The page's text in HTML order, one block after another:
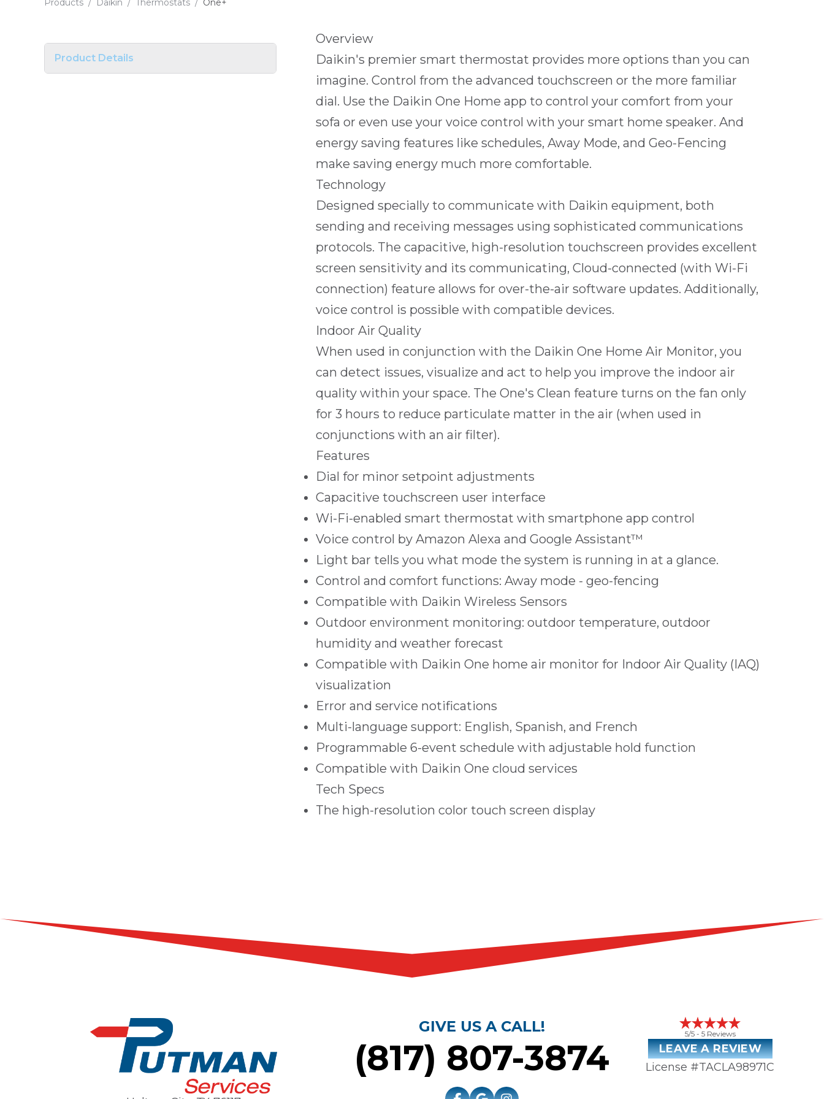
Products / Daikin / Thermostats / One+
Product Details
Overview
Daikin's premier smart thermostat provides more options than you can
imagine. Control from the advanced touchscreen or the more familiar
dial. Use the Daikin One Home app to control your comfort from your
sofa or even use your voice control with your smart home speaker. And
energy saving features like schedules, Away Mode, and Geo-Fencing
make saving energy much more comfortable.
Technology
Designed specially to communicate with Daikin equipment, both
sending and receiving messages using sophisticated communications
protocols. The capacitive, high-resolution touchscreen provides excellent
screen sensitivity and its communicating, Cloud-connected (with Wi-Fi
connection) feature allows for over-the-air software updates. Additionally,
voice control is possible with compatible devices.
Indoor Air Quality
When used in conjunction with the Daikin One Home Air Monitor, you
can detect issues, visualize and act to help you improve the indoor air
quality within your space. The One's Clean feature turns on the fan only
for 3 hours to reduce particulate matter in the air (when used in
conjunctions with an air filter).
Features
Dial for minor setpoint adjustments
Capacitive touchscreen user interface
Wi-Fi-enabled smart thermostat with smartphone app control
Voice control by Amazon Alexa and Google Assistant™
Light bar tells you what mode the system is running in at a glance.
Control and comfort functions: Away mode - geo-fencing
Compatible with Daikin Wireless Sensors
Outdoor environment monitoring: outdoor temperature, outdoor
humidity and weather forecast
Compatible with Daikin One home air monitor for Indoor Air Quality (IAQ)
visualization
Error and service notifications
Multi-language support: English, Spanish, and French
Programmable 6-event schedule with adjustable hold function
Compatible with Daikin One cloud services
Tech Specs
The high-resolution color touch screen display
GIVE US A CALL!
(817) 807-3874
5/5 - 5Reviews
LEAVE A REVIEW
License #TACLA98971C